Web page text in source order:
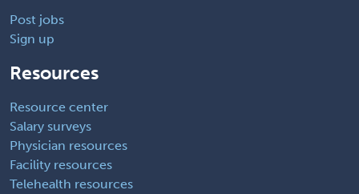
Post jobs
Sign up
Resources
Resource center
Salary surveys
Physician resources
Facility resources
Telehealth resources